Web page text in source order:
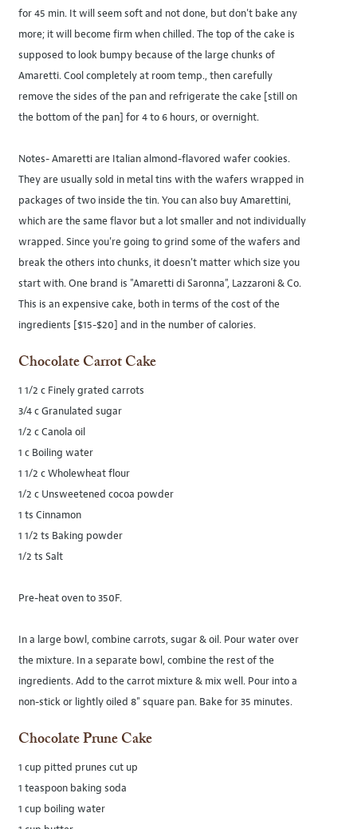
for 45 min. It will seem soft and not done, but don't bake any
more; it will become firm when chilled. The top of the cake is
supposed to look bumpy because of the large chunks of
Amaretti. Cool completely at room temp., then carefully
remove the sides of the pan and refrigerate the cake [still on
the bottom of the pan] for 4 to 6 hours, or overnight.
Notes- Amaretti are Italian almond-flavored wafer cookies.
They are usually sold in metal tins with the wafers wrapped in
packages of two inside the tin. You can also buy Amarettini,
which are the same flavor but a lot smaller and not individually
wrapped. Since you're going to grind some of the wafers and
break the others into chunks, it doesn't matter which size you
start with. One brand is "Amaretti di Saronna", Lazzaroni & Co.
This is an expensive cake, both in terms of the cost of the
ingredients [$15-$20] and in the number of calories.
Chocolate Carrot Cake
1 1/2 c Finely grated carrots
3/4 c Granulated sugar
1/2 c Canola oil
1 c Boiling water
1 1/2 c Wholewheat flour
1/2 c Unsweetened cocoa powder
1 ts Cinnamon
1 1/2 ts Baking powder
1/2 ts Salt
Pre-heat oven to 350F.
In a large bowl, combine carrots, sugar & oil. Pour water over
the mixture. In a separate bowl, combine the rest of the
ingredients. Add to the carrot mixture & mix well. Pour into a
non-stick or lightly oiled 8" square pan. Bake for 35 minutes.
Chocolate Prune Cake
1 cup pitted prunes cut up
1 teaspoon baking soda
1 cup boiling water